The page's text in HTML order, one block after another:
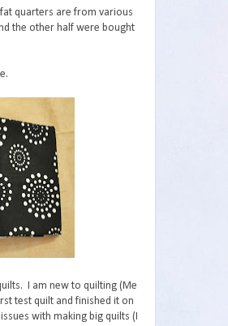
quarters are from various
the other half were bought
I am new to quilting (Me
test quilt and finished it on
with making big quilts (I